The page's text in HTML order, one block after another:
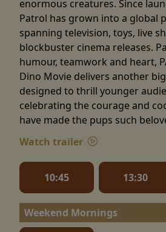
enormous creatures. Since
Patrol has grown into a global
spanning television, toys, live
blockbuster cinema releases.
humour, teamwork and heart,
Dino Movie delivers another
designed to thrill younger
celebrating the courage and
have made the pups such
Watch trailer
10:45 13:30
Weekend Mornings